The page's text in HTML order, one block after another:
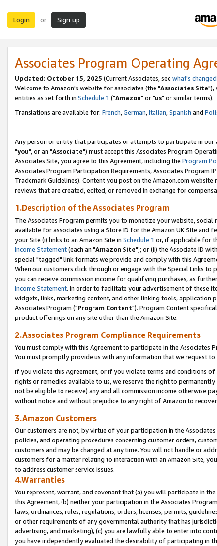
Login or Sign up
Associates Program Operating
Updated: October 15, 2025 (Current Associates, see what's changed
Welcome to Amazon's website for associates (the "Associates Site"),
entities as set forth in Schedule 1 ("Amazon" or "us" or similar terms).
Translations are available for: French,German,Italian,Spanish and
Any person or entity that participates or attempts to participate in our
"you", or an "Associate") must accept this Associates Program
Associates Site, you agree to this Agreement, including the Program
Associates Program Participation Requirements, Associates Program
Trademark Guidelines). Content you post on the Amazon.com
reviews that are created, edited, or removed in exchange for
1.Description of the Associates Program
The Associates Program permits you to monetize your website,
available for associates using a Store ID for the Amazon UK Site and
your Site (i) links to an Amazon Site in Schedule 1 or, if applicable for
Income Statement(each an "Amazon Site"); or (ii) the Associate ID
special "tagged" link formats we provide and comply with this
When our customers click through or engage with the Special Links
you can receive commission income for qualifying purchases, as
Income Statement. In order to facilitate your advertisement of these
widgets, links, marketing content, and other linking tools, application
Associates Program ("Program Content"). Program Content
product offerings on any site other than the Amazon Site.
2.Associates Program Compliance Requirements
You must comply with this Agreement to participate in the Associates
You must promptly provide us with any information that we request
If you violate this Agreement, or if you violate terms and conditions
rights or remedies available to us, we reserve the right to
not be eligible to receive) any and all commission income otherwise
without notice and without prejudice to any right of Amazon to
3.Amazon Customers
Our customers are not, by virtue of your participation in the
policies, and operating procedures concerning customer orders,
customers and may be changed at any time. You will not handle or
customers for a matter relating to interaction with an Amazon Site,
to address customer service issues.
4.Warranties
You represent, warrant, and covenant that (a) you will participate in
this Agreement, (b) neither your participation in the Associates
laws, ordinances, rules, regulations, orders, licenses, permits,
or other requirements of any governmental authority that has
advertising, and marketing), (c) you are lawfully able to enter into
you have independently evaluated the desirability of participating in